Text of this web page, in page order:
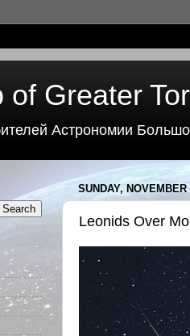
of Greater
Астрономии
SUNDAY, NOVEMBER
Leonids Over